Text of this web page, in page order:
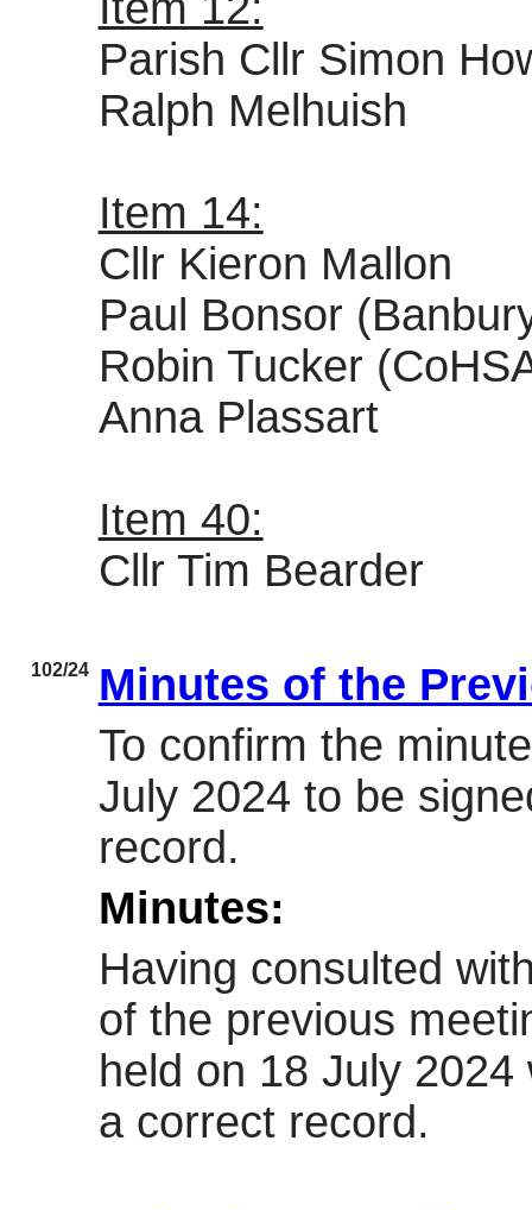
Parish Cllr Simon
Ralph Melhuish
Item 14:
Cllr Kieron Mallon
Paul Bonsor
Robin Tucker
Anna Plassart
Item 40:
Cllr Tim Bearder
102/24
Minutes of the
To confirm the
July 2024 to be
record.
Minutes:
Having consulted
of the previous
held on 18 July
a correct record.